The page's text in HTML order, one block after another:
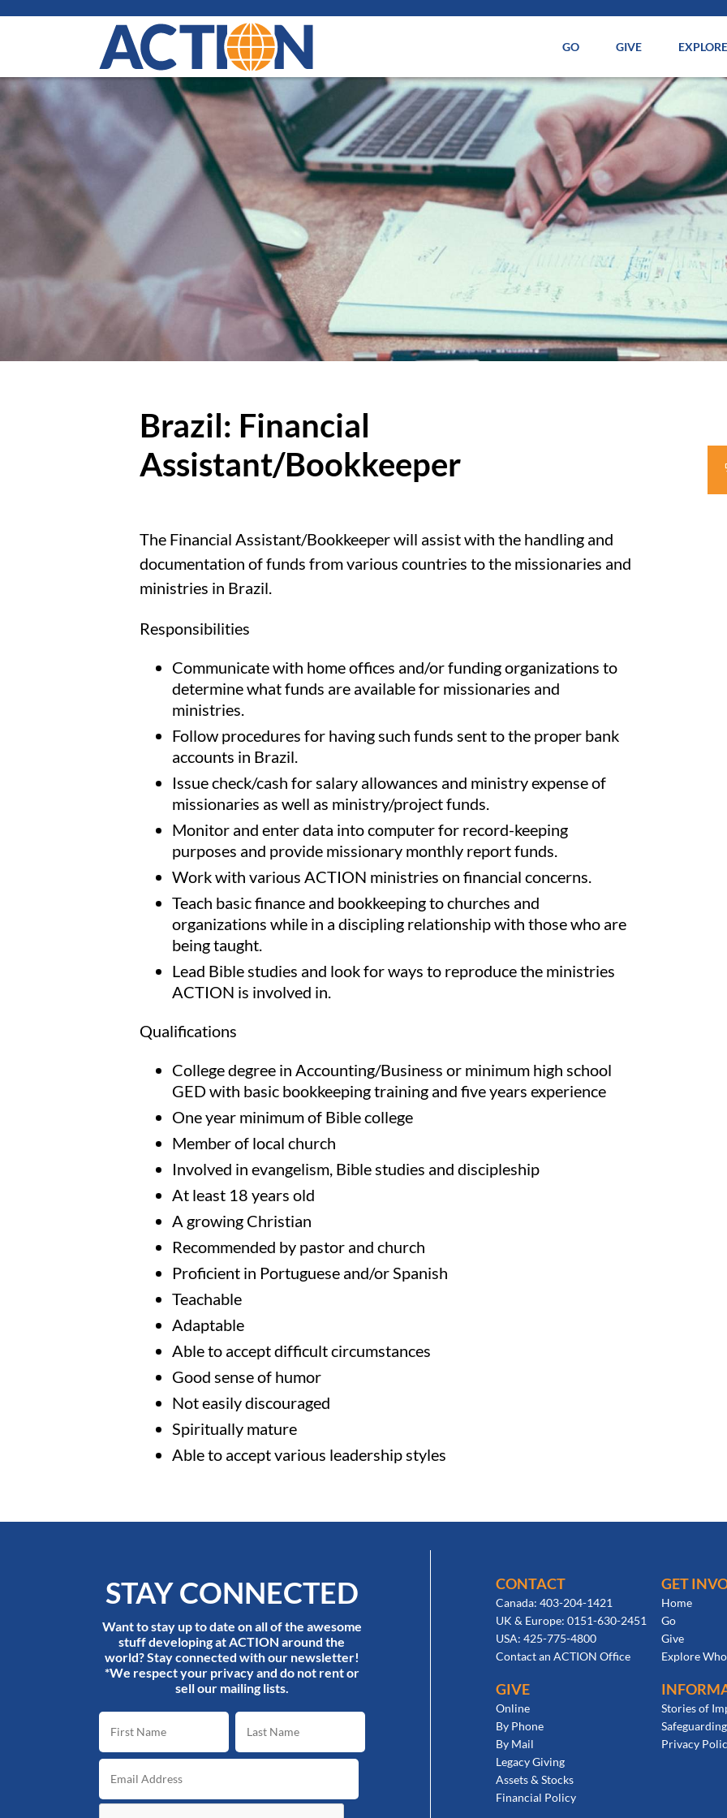
GO GIVE EXPLORE
Brazil: Financial
Assistant/Bookkeeper
The Financial Assistant/Bookkeeper will assist with the handling and
documentation of funds from various countries to the missionaries and
ministries in Brazil.
Responsibilities
Communicate with home offices and/or funding organizations to
determine what funds are available for missionaries and
ministries.
Follow procedures for having such funds sent to the proper bank
accounts in Brazil.
Issue check/cash for salary allowances and ministry expense of
missionaries as well as ministry/project funds.
Monitor and enter data into computer for record-keeping
purposes and provide missionary monthly report funds.
Work with various ACTION ministries on financial concerns.
Teach basic finance and bookkeeping to churches and
organizations while in a discipling relationship with those who are
being taught.
Lead Bible studies and look for ways to reproduce the ministries
ACTION is involved in.
Qualifications
College degree in Accounting/Business or minimum high school
GED with basic bookkeeping training and five years experience
One year minimum of Bible college
Member of local church
Involved in evangelism, Bible studies and discipleship
At least 18 years old
A growing Christian
Recommended by pastor and church
Proficient in Portuguese and/or Spanish
Teachable
Adaptable
Able to accept difficult circumstances
Good sense of humor
Not easily discouraged
Spiritually mature
Able to accept various leadership styles
STAY CONNECTED
Want to stay up to date on all of the awesome
stuff developing at ACTION around the
world? Stay connected with our newsletter!
*We respect your privacy and do not rent or
sell our mailing lists.
CONTACT
Canada: 403-204-1421
UK & Europe: 0151-630-2451
USA: 425-775-4800
Contact an ACTION Office
GET
Home
Go
Give
Explore
GIVE
Online
By Phone
By Mail
Legacy Giving
Assets & Stocks
Financial Policy
Stories of
Safeguarding
Privacy